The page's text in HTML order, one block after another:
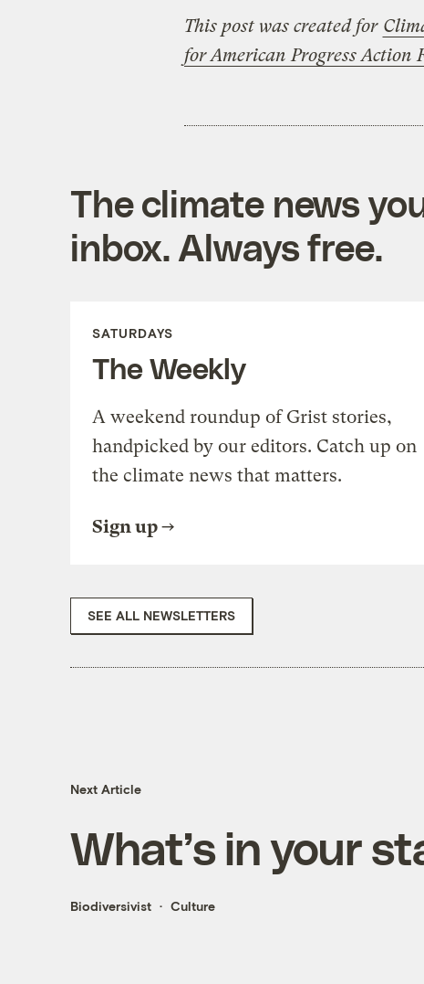
This post was created for
for American Progress Action
The climate news
inbox. Always free.
SATURDAYS
The Weekly
A weekend roundup of Grist stories,
handpicked by our editors. Catch up on
the climate news that matters.
Sign up
SEE ALL NEWSLETTERS
Next Article
What’s in your
Biodiversivist Culture